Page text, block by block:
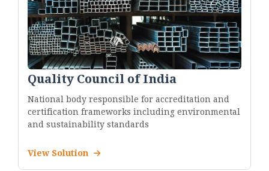
Quality Council of India
National body responsible for accreditation and
certification frameworks including environmental
and sustainability standards
View Solution